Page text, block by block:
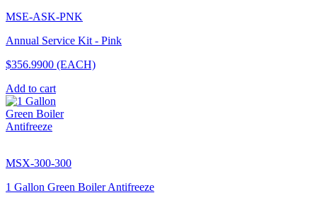
MSE-ASK-PNK
Annual Service Kit - Pink
$356.9900 (EACH)
Add to cart
MSX-300-300
1 Gallon Green Boiler Antifreeze